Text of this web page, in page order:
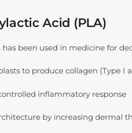
Acid (PLA)
been used in medicine for
to produce collagen (Type I
inflammatory response
by increasing dermal